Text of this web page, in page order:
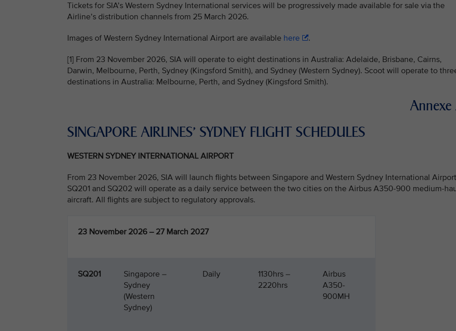
Tickets for SIA’s Western Sydney International services will be progressively made available for sale via the
Airline’s distribution channels from 25 March 2026.
Images of Western Sydney International Airport are available here .
[1] From 23 November 2026, SIA will operate to eight destinations in Australia: Adelaide, Brisbane, Cairns,
Darwin, Melbourne, Perth, Sydney (Kingsford Smith), and Sydney (Western Sydney). Scoot will operate to
destinations in Australia: Melbourne, Perth, and Sydney (Kingsford Smith).
Annexe
SINGAPORE AIRLINES’ SYDNEY FLIGHT SCHEDULES
WESTERN SYDNEY INTERNATIONAL AIRPORT
From 23 November 2026, SIA will launch flights between Singapore and Western Sydney International
SQ201 and SQ202 will operate as a daily service between the two cities on the Airbus A350-900 medium-
aircraft. All flights are subject to regulatory approvals.
23 November 2026 – 27 March 2027
SQ201
Singapore –
Sydney
(Western
Sydney)
Daily
1130hrs –
2220hrs
Airbus
A350-
900MH